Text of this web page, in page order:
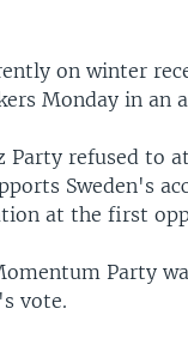
on winter
Monday in an
Party refused to
Sweden's
at the first
Party
vote.